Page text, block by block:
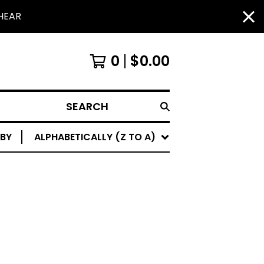
0 $0.00
SEARCH
ALPHABETICALLY (Z TO A)